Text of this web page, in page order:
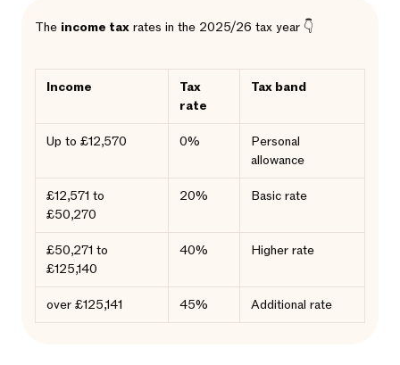
The income tax rates in the 2025/26 tax year 👇
Income
Tax
rate
Tax band
Up to £12,570 0%
Personal
allowance
£12,571 to
£50,270
20% Basic rate
£50,271 to
£125,140
40% Higher rate
over £125,141 45% Additional rate